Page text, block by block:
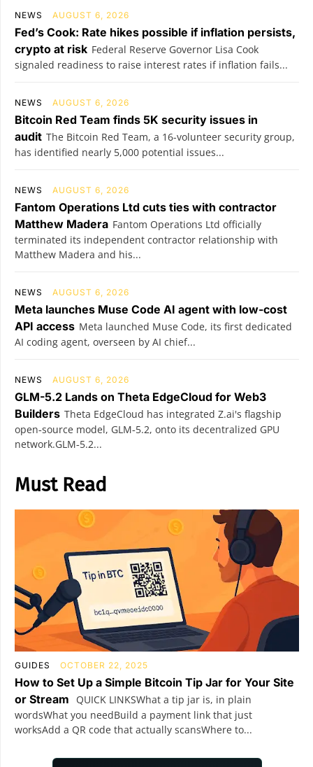
NEWS AUGUST 6, 2026
Fed’s Cook: Rate hikes possible if inflation persists,
crypto at risk Federal Reserve Governor Lisa Cook
signaled readiness to raise interest rates if inflation fails...
NEWS AUGUST 6, 2026
Bitcoin Red Team finds 5K security issues in
audit The Bitcoin Red Team, a 16-volunteer security group,
has identified nearly 5,000 potential issues...
NEWS AUGUST 6, 2026
Fantom Operations Ltd cuts ties with contractor
Matthew Madera Fantom Operations Ltd officially
terminated its independent contractor relationship with
Matthew Madera and his...
NEWS AUGUST 6, 2026
Meta launches Muse Code AI agent with low-cost
API access Meta launched Muse Code, its first dedicated
AI coding agent, overseen by AI chief...
NEWS AUGUST 6, 2026
GLM-5.2 Lands on Theta EdgeCloud for Web3
Builders Theta EdgeCloud has integrated Z.ai's flagship
open‑source model, GLM‑5.2, onto its decentralized GPU
network.GLM‑5.2...
Must Read
GUIDES OCTOBER 22, 2025
How to Set Up a Simple Bitcoin Tip Jar for Your Site
or Stream
QUICK LINKSWhat a tip jar is, in plain
wordsWhat you needBuild a payment link that just
worksAdd a QR code that actually scansWhere to...